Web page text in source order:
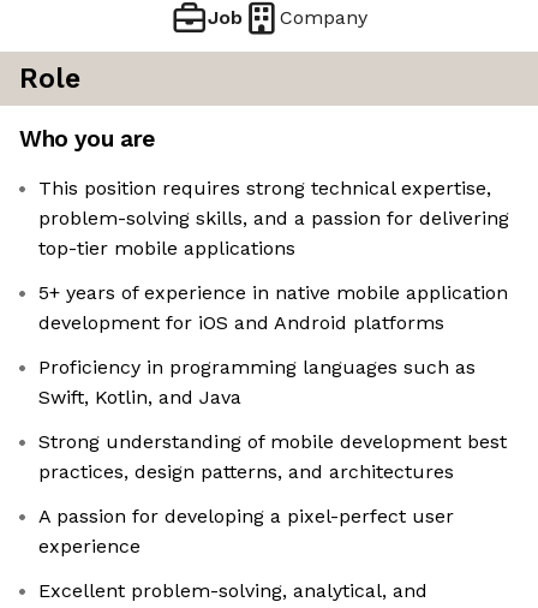
Job Company
Role
Who you are
This position requires strong technical expertise,
problem-solving skills, and a passion for delivering
top-tier mobile applications
5+ years of experience in native mobile application
development for iOS and Android platforms
Proficiency in programming languages such as
Swift, Kotlin, and Java
Strong understanding of mobile development best
practices, design patterns, and architectures
A passion for developing a pixel-perfect user
experience
Excellent problem-solving, analytical, and